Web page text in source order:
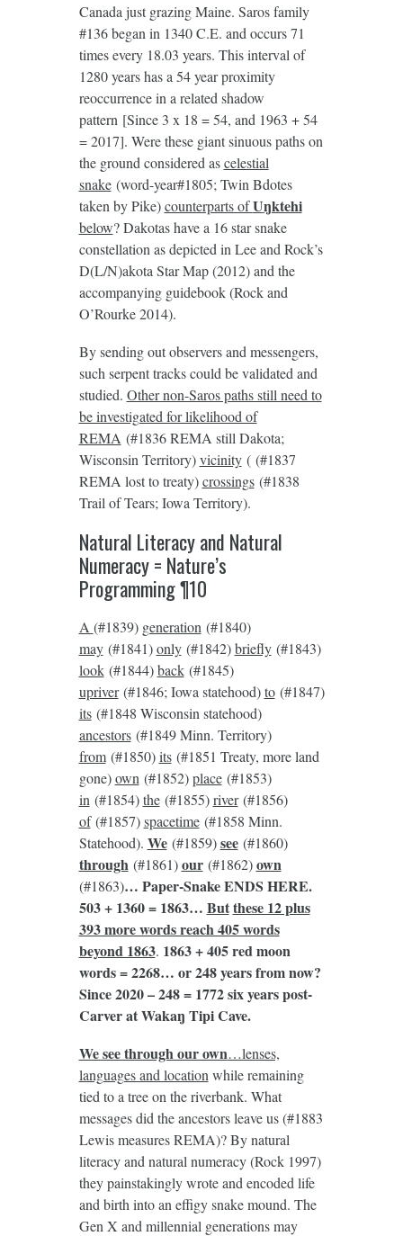
Canada just grazing Maine. Saros family
#136 began in 1340 C.E. and occurs 71
times every 18.03 years. This interval of
1280 years has a 54 year proximity
reoccurrence in a related shadow
pattern [Since 3 x 18 = 54, and 1963 + 54
= 2017]. Were these giant sinuous paths on
the ground considered ascelestial
snake(word-year#1805; Twin Bdotes
taken by Pike)counterparts ofUŋktehi
below? Dakotas have a 16 star snake
constellation as depicted in Lee and Rock’s
D(L/N)akota Star Map (2012) and the
accompanying guidebook (Rock and
O’Rourke 2014).
By sending out observers and messengers,
such serpent tracks could be validated and
studied. Other non-Saros paths still need to
be investigated for likelihood of
REMA (#1836 REMA still Dakota;
Wisconsin Territory)vicinity( (#1837
REMA lost to treaty)crossings(#1838
Trail of Tears; Iowa Territory).
Natural Literacy and Natural
Numeracy = Nature’s
Programming ¶10
A (#1839) generation (#1840)
may(#1841)only(#1842)briefly(#1843)
look(#1844)back(#1845)
upriver(#1846; Iowa statehood)to(#1847)
its(#1848 Wisconsin statehood)
ancestors(#1849 Minn. Territory)
from(#1850)its(#1851 Treaty, more land
gone)own (#1852)place(#1853)
in (#1854)the(#1855)river(#1856)
of(#1857)spacetime(#1858 Minn.
Statehood). We(#1859)see(#1860)
through (#1861)our(#1862)own
(#1863)… Paper-Snake ENDS HERE.
503 + 1360 = 1863… Butthese 12 plus
393 more words reach 405 words
beyond 1863. 1863 + 405 red moon
words = 2268… or 248 years from now?
Since 2020 – 248 = 1772 six years post-
Carver at Wakaŋ Tipi Cave.
We see through our own…lenses,
languages and location while remaining
tied to a tree on the riverbank. What
messages did the ancestors leave us (#1883
Lewis measures REMA)? By natural
literacy and natural numeracy (Rock 1997)
they painstakingly wrote and encoded life
and birth into an effigy snake mound. The
Gen X and millennial generations may